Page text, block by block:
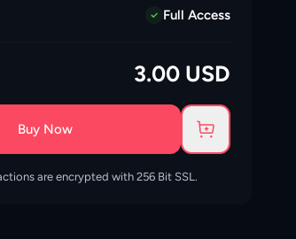
Full Access
3.00 USD
Buy Now
are encrypted with 256 Bit SSL.